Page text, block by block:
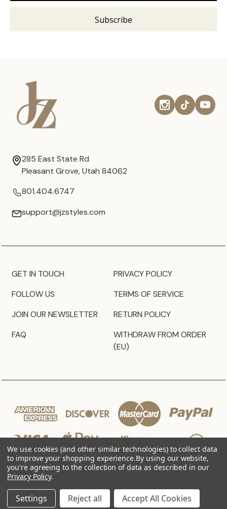
285 East State Rd
Pleasant Grove, Utah 84062
801.404.6747
support@jzstyles.com
GET IN TOUCH
FOLLOW US
JOIN OUR NEWSLETTER
FAQ
PRIVACY POLICY
TERMS OF SERVICE
RETURN POLICY
WITHDRAW FROM ORDER
(EU)
© 2026 JZ Styles
We use cookies (and other similar technologies) to collect data
to improve your shopping experience.By using our website,
you're agreeing to the collection of data as described in our
Privacy Policy.
Settings Reject all Accept All Cookies